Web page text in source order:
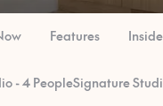
Features
- 4 PeopleSignature